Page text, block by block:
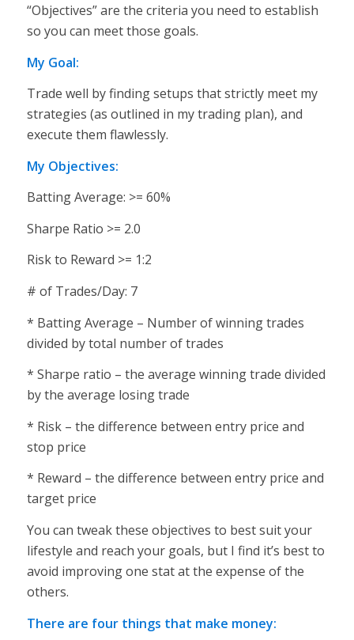
“Objectives” are the criteria you need to establish
so you can meet those goals.
My Goal:
Trade well by finding setups that strictly meet my
strategies (as outlined in my trading plan), and
execute them flawlessly.
My Objectives:
Batting Average: >= 60%
Sharpe Ratio >= 2.0
Risk to Reward >= 1:2
# of Trades/Day: 7
* Batting Average – Number of winning trades
divided by total number of trades
* Sharpe ratio – the average winning trade divided
by the average losing trade
* Risk – the difference between entry price and
stop price
* Reward – the difference between entry price and
target price
You can tweak these objectives to best suit your
lifestyle and reach your goals, but I find it’s best to
avoid improving one stat at the expense of the
others.
There are four things that make money: